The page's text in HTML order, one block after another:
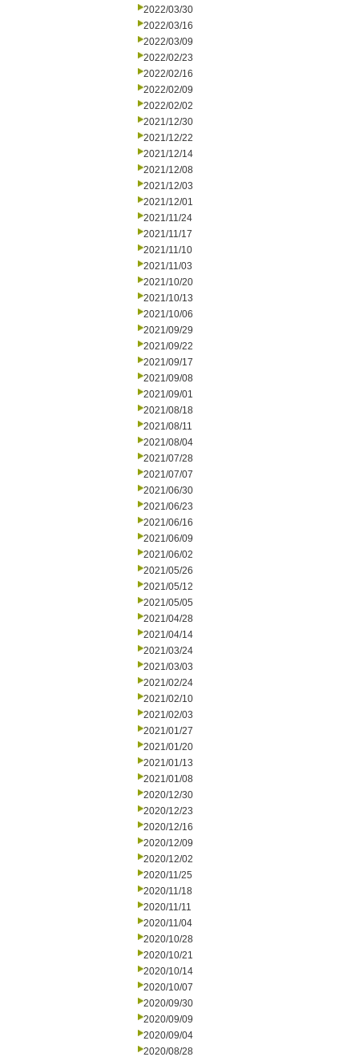
2022/03/30
2022/03/16
2022/03/09
2022/02/23
2022/02/16
2022/02/09
2022/02/02
2021/12/30
2021/12/22
2021/12/14
2021/12/08
2021/12/03
2021/12/01
2021/11/24
2021/11/17
2021/11/10
2021/11/03
2021/10/20
2021/10/13
2021/10/06
2021/09/29
2021/09/22
2021/09/17
2021/09/08
2021/09/01
2021/08/18
2021/08/11
2021/08/04
2021/07/28
2021/07/07
2021/06/30
2021/06/23
2021/06/16
2021/06/09
2021/06/02
2021/05/26
2021/05/12
2021/05/05
2021/04/28
2021/04/14
2021/03/24
2021/03/03
2021/02/24
2021/02/10
2021/02/03
2021/01/27
2021/01/20
2021/01/13
2021/01/08
2020/12/30
2020/12/23
2020/12/16
2020/12/09
2020/12/02
2020/11/25
2020/11/18
2020/11/11
2020/11/04
2020/10/28
2020/10/21
2020/10/14
2020/10/07
2020/09/30
2020/09/09
2020/09/04
2020/08/28